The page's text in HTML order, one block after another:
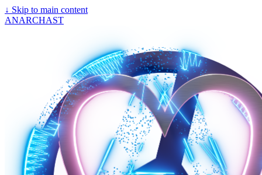
↓ Skip to main content
ANARCHAST